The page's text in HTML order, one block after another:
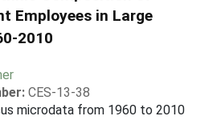
Employees in Large
2010
CES-13-38
microdata from 1960 to 2010